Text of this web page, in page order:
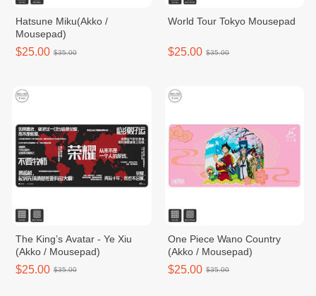
Hatsune Miku(Akko /
Mousepad)
$25.00 $35.00
World Tour Tokyo Mousepad
$25.00 $35.00
The King’s Avatar - Ye Xiu
(Akko / Mousepad)
$25.00 $35.00
One Piece Wano Country
(Akko / Mousepad)
$25.00 $35.00